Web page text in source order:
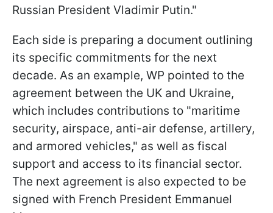
Russian President Vladimir Putin."
Each side is preparing a document outlining
its specific commitments for the next
decade. As an example, WP pointed to the
agreement between the UK and Ukraine,
which includes contributions to "maritime
security, airspace, anti-air defense, artillery,
and armored vehicles," as well as fiscal
support and access to its financial sector.
The next agreement is also expected to be
signed with French President Emmanuel